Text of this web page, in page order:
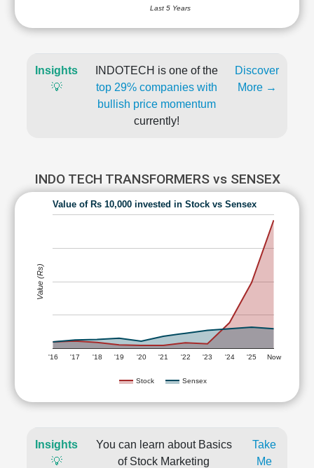
Last 5 Years
Insights
💡
INDOTECH is one of the
top 29% companies with
bullish price momentum
currently!
Discover
More →
INDO TECH TRANSFORMERS vs SENSEX
Value of Rs 10,000 invested in Stock vs Sensex
Stock Sensex
'16 '17 '18 '19 '20 '21 '22 '23 '24 '25 Now
Value (Rs)
Insights
💡
You can learn about Basics
of Stock Marketing
Take
Me